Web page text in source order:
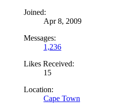
Joined:
Apr 8, 2009
Messages:
1,236
Likes Received:
15
Location:
Cape Town